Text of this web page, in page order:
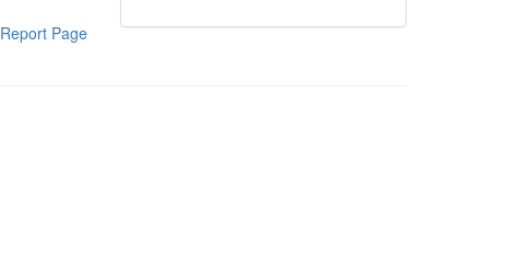
Report Page